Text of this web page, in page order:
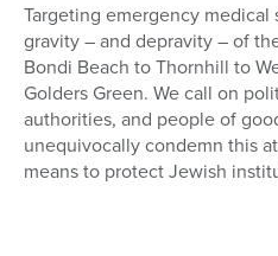
Targeting emergency
gravity – and depravity – of
Bondi Beach to Thornhill to
Golders Green. We call on
authorities, and people of
unequivocally condemn this
means to protect Jewish